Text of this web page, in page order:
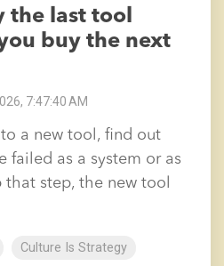
the last tool
buy the next
7:47:40 AM
a new tool, find out
failed as a system or as
that step, the new tool
Culture Is Strategy